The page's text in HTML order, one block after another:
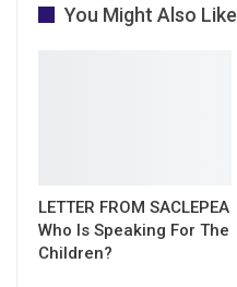
You Might Also Like
LETTER FROM SACLEPEA
Who Is Speaking For The
Children?